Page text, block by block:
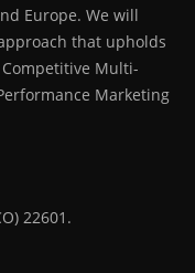
Europe. We will
that upholds
Multi-
Marketing
22601.